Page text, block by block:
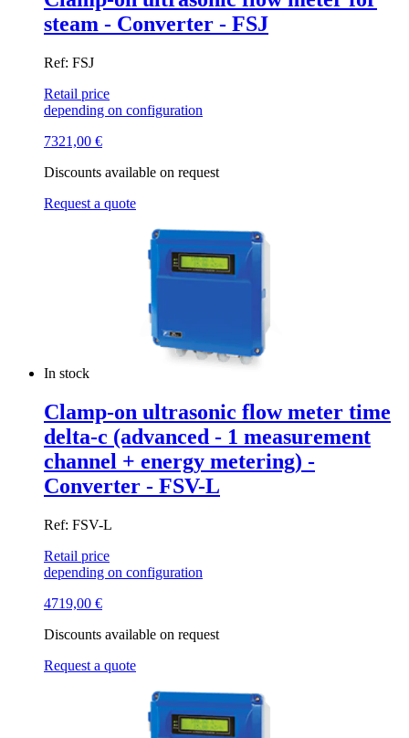
steam - Converter - FSJ
Ref: FSJ
Retail price
depending on configuration
7321,00 €
Discounts available on request
Request a quote
In stock
Clamp-on ultrasonic flow meter time
delta-c (advanced - 1 measurement
channel + energy metering) -
Converter - FSV-L
Ref: FSV-L
Retail price
depending on configuration
4719,00 €
Discounts available on request
Request a quote